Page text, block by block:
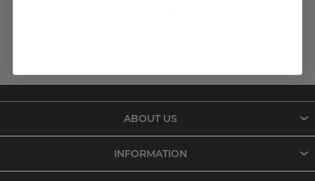
ABOUT US
INFORMATION